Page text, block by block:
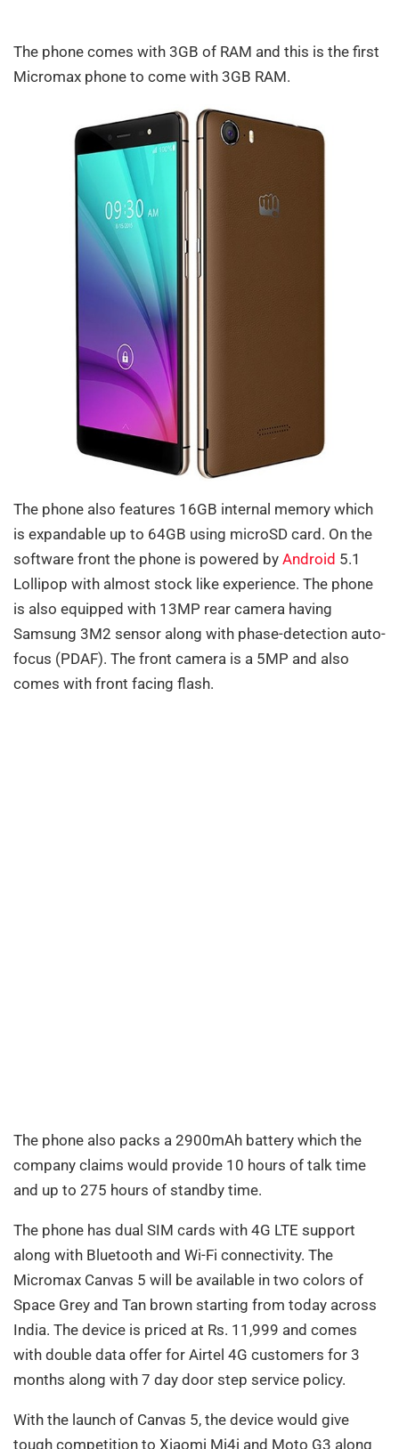
The phone comes with 3GB of RAM and this is the first
Micromax phone to come with 3GB RAM.
The phone also features 16GB internal memory which
is expandable up to 64GB using microSD card. On the
software front the phone is powered by Android 5.1
Lollipop with almost stock like experience. The phone
is also equipped with 13MP rear camera having
Samsung 3M2 sensor along with phase-detection auto-
focus (PDAF). The front camera is a 5MP and also
comes with front facing flash.
The phone also packs a 2900mAh battery which the
company claims would provide 10 hours of talk time
and up to 275 hours of standby time.
The phone has dual SIM cards with 4G LTE support
along with Bluetooth and Wi-Fi connectivity. The
Micromax Canvas 5 will be available in two colors of
Space Grey and Tan brown starting from today across
India. The device is priced at Rs. 11,999 and comes
with double data offer for Airtel 4G customers for 3
months along with 7 day door step service policy.
With the launch of Canvas 5, the device would give
tough competition to Xiaomi Mi4i and Moto G3 along